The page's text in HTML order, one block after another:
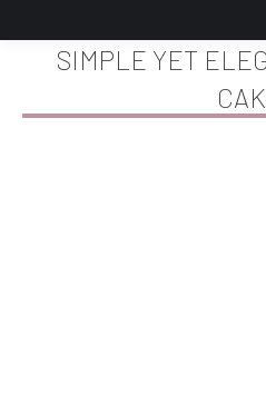
SIMPLE YET